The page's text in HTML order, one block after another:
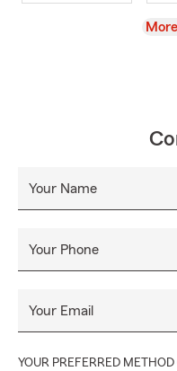
View
Your Name
Your Phone
Your Email
YOUR PREFERRED METHOD